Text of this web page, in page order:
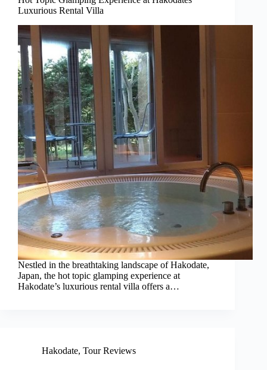
Luxurious Rental Villa
Nestled in the breathtaking landscape of Hakodate,
Japan, the hot topic glamping experience at
Hakodate’s luxurious rental villa offers a…
Hakodate, Tour Reviews